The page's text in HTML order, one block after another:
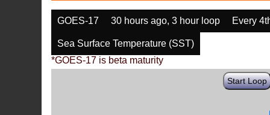
GOES-17 30 hours ago, 3 hour loop Every
Sea Surface Temperature (SST)
*GOES-17 is beta maturity
Start Loop